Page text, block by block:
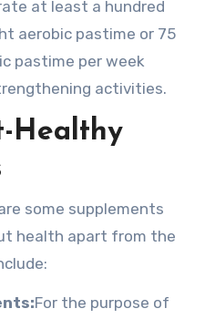
at least a hundred
aerobic pastime or 75
pastime per week
activities.
Healthy
some supplements
health apart from the
For the purpose of